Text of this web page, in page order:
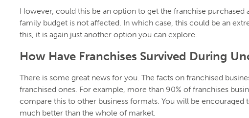
However, could this be an option to get the franchise purchased
family budget is not affected. In which case, this could be an
this, it is again just another option you can explore.
How Have Franchises Survived During
There is some great news for you. The facts on franchised
franchised ones. For example, more than 90% of franchises
compare this to other business formats. You will be encouraged
much better than the whole of market.